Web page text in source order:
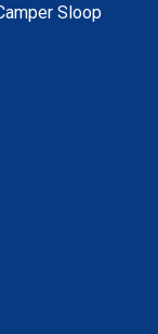
Sloop